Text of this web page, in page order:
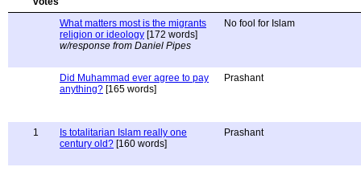
What matters most is the migrants
religion or ideology [172 words]
w/response from Daniel Pipes
No fool for Islam
Did Muhammad ever agree to pay
anything? [165 words]
Prashant
1
Is totalitarian Islam really one
century old? [160 words]
Prashant